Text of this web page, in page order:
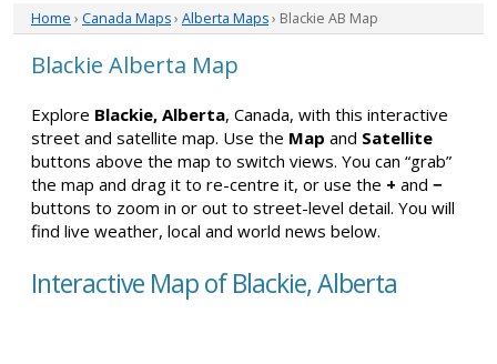
Home › Canada Maps› Alberta Maps› Blackie AB Map
Blackie Alberta Map
Explore Blackie, Alberta, Canada, with this interactive
street and satellite map. Use the Map and Satellite
buttons above the map to switch views. You can “grab”
the map and drag it to re-centre it, or use the + and −
buttons to zoom in or out to street-level detail. You will
find live weather, local and world news below.
Interactive Map of Blackie, Alberta